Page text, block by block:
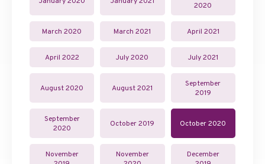
2020
March 2020 March 2021 April 2021
April 2022 July 2020 July 2021
August 2020 August 2021
September
2019
September
2020
October 2019 October 2020
November
November
December